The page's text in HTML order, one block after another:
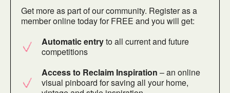
Get more as part of our community. Register as a
member online today for FREE and you will get:
Automatic entryto all current and future
competitions
Access to Reclaim Inspiration – an online
visual pinboard for saving all your home,